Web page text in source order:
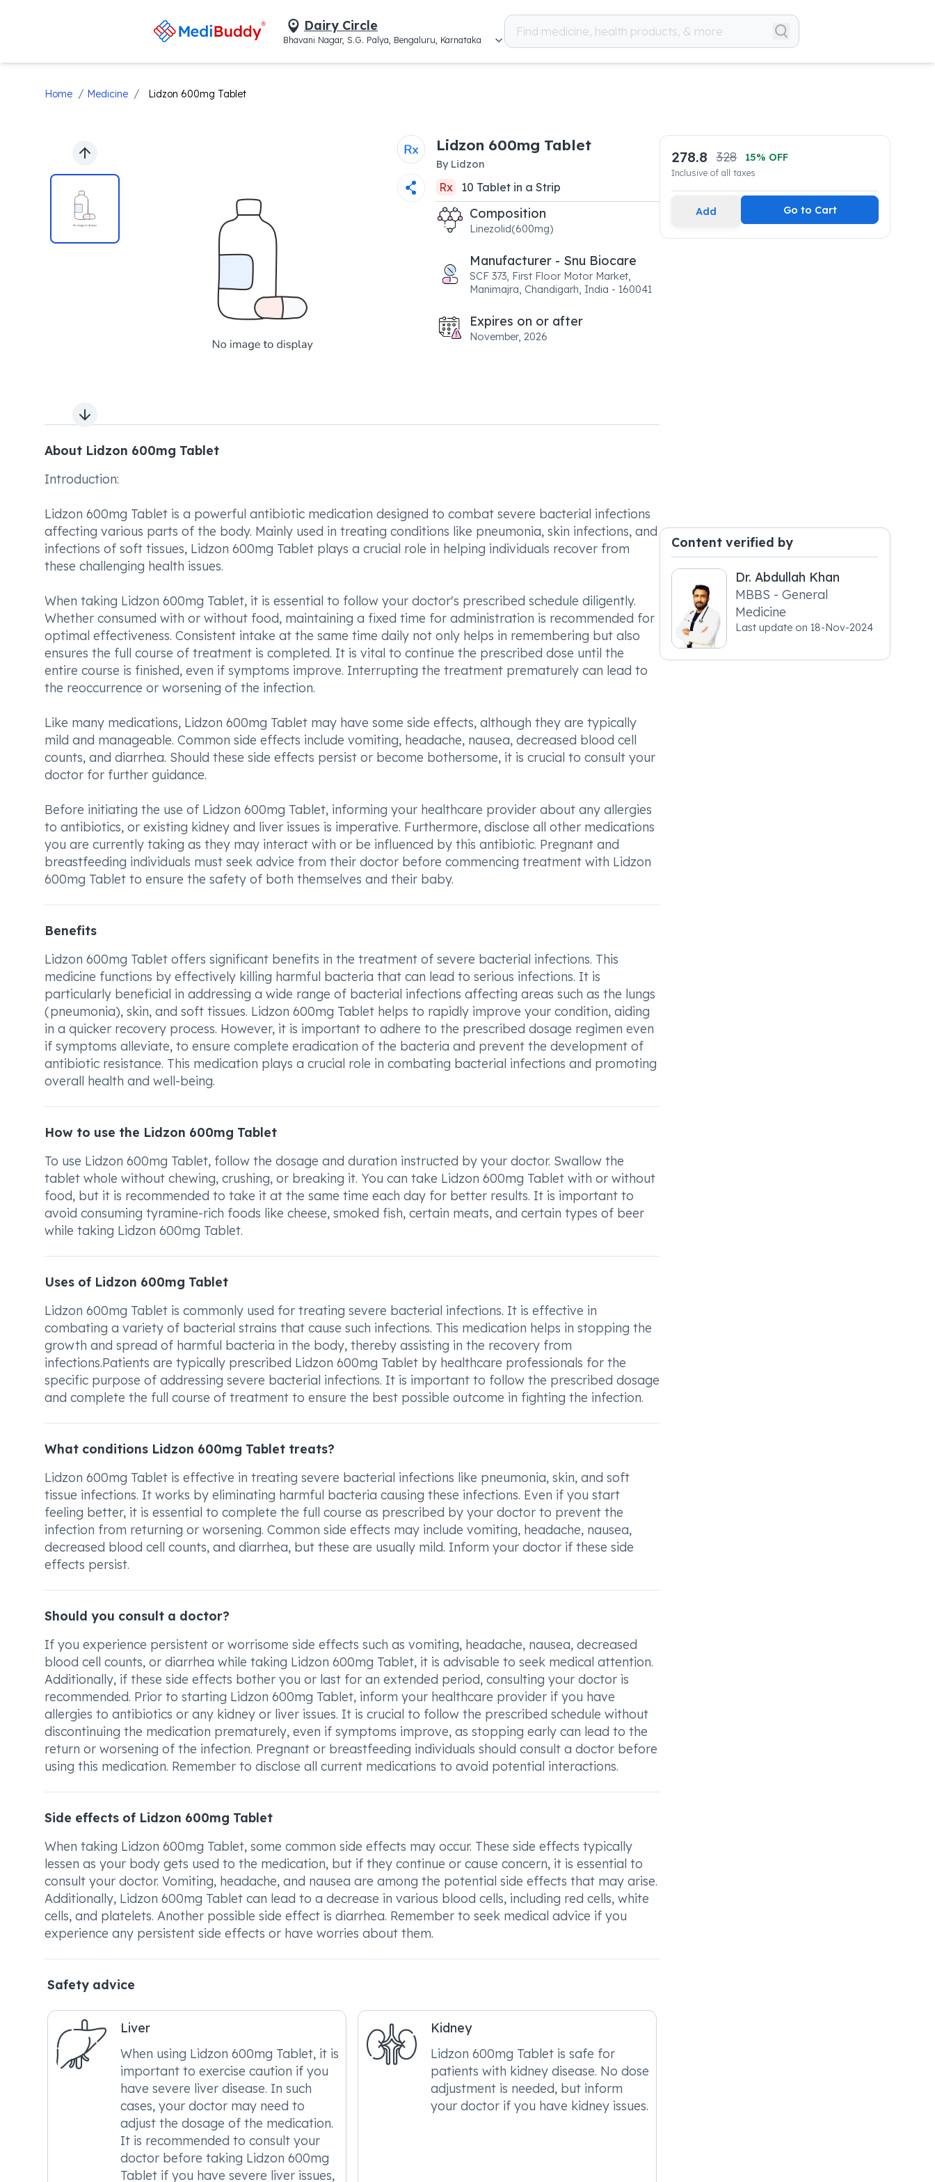
Dairy Circle
Bhavani Nagar, S.G. Palya, Bengaluru, Karnataka
Home / Medicine / Lidzon 600mg Tablet
Previous slide
Next slide
Lidzon 600mg Tablet
By Lidzon
Rx 10 Tabletin a Strip
Composition
Linezolid(600mg)
Manufacturer - Snu Biocare
SCF 373, First Floor Motor Market,
Manimajra, Chandigarh, India - 160041
Expires on or after
November, 2026
About Lidzon 600mg Tablet
Introduction:
Lidzon 600mg Tablet is a powerful antibiotic medication designed to combat severe bacterial infections
affecting various parts of the body. Mainly used in treating conditions like pneumonia, skin infections, and
infections of soft tissues, Lidzon 600mg Tablet plays a crucial role in helping individuals recover from
these challenging health issues.
When taking Lidzon 600mg Tablet, it is essential to follow your doctor's prescribed schedule diligently.
Whether consumed with or without food, maintaining a fixed time for administration is recommended for
optimal effectiveness. Consistent intake at the same time daily not only helps in remembering but also
ensures the full course of treatment is completed. It is vital to continue the prescribed dose until the
entire course is finished, even if symptoms improve. Interrupting the treatment prematurely can lead to
the reoccurrence or worsening of the infection.
Like many medications, Lidzon 600mg Tablet may have some side effects, although they are typically
mild and manageable. Common side effects include vomiting, headache, nausea, decreased blood cell
counts, and diarrhea. Should these side effects persist or become bothersome, it is crucial to consult your
doctor for further guidance.
Before initiating the use of Lidzon 600mg Tablet, informing your healthcare provider about any allergies
to antibiotics, or existing kidney and liver issues is imperative. Furthermore, disclose all other medications
you are currently taking as they may interact with or be influenced by this antibiotic. Pregnant and
breastfeeding individuals must seek advice from their doctor before commencing treatment with Lidzon
600mg Tablet to ensure the safety of both themselves and their baby.
Benefits
Lidzon 600mg Tablet offers significant benefits in the treatment of severe bacterial infections. This
medicine functions by effectively killing harmful bacteria that can lead to serious infections. It is
particularly beneficial in addressing a wide range of bacterial infections affecting areas such as the lungs
(pneumonia), skin, and soft tissues. Lidzon 600mg Tablet helps to rapidly improve your condition, aiding
in a quicker recovery process. However, it is important to adhere to the prescribed dosage regimen even
if symptoms alleviate, to ensure complete eradication of the bacteria and prevent the development of
antibiotic resistance. This medication plays a crucial role in combating bacterial infections and promoting
overall health and well-being.
How to use the Lidzon 600mg Tablet
To use Lidzon 600mg Tablet, follow the dosage and duration instructed by your doctor. Swallow the
tablet whole without chewing, crushing, or breaking it. You can take Lidzon 600mg Tablet with or without
food, but it is recommended to take it at the same time each day for better results. It is important to
avoid consuming tyramine-rich foods like cheese, smoked fish, certain meats, and certain types of beer
while taking Lidzon 600mg Tablet.
Uses of Lidzon 600mg Tablet
Lidzon 600mg Tablet is commonly used for treating severe bacterial infections. It is effective in
combating a variety of bacterial strains that cause such infections. This medication helps in stopping the
growth and spread of harmful bacteria in the body, thereby assisting in the recovery from
infections.Patients are typically prescribed Lidzon 600mg Tablet by healthcare professionals for the
specific purpose of addressing severe bacterial infections. It is important to follow the prescribed dosage
and complete the full course of treatment to ensure the best possible outcome in fighting the infection.
What conditions Lidzon 600mg Tablet treats?
Lidzon 600mg Tablet is effective in treating severe bacterial infections like pneumonia, skin, and soft
tissue infections. It works by eliminating harmful bacteria causing these infections. Even if you start
feeling better, it is essential to complete the full course as prescribed by your doctor to prevent the
infection from returning or worsening. Common side effects may include vomiting, headache, nausea,
decreased blood cell counts, and diarrhea, but these are usually mild. Inform your doctor if these side
effects persist.
Should you consult a doctor?
If you experience persistent or worrisome side effects such as vomiting, headache, nausea, decreased
blood cell counts, or diarrhea while taking Lidzon 600mg Tablet, it is advisable to seek medical attention.
Additionally, if these side effects bother you or last for an extended period, consulting your doctor is
recommended. Prior to starting Lidzon 600mg Tablet, inform your healthcare provider if you have
allergies to antibiotics or any kidney or liver issues. It is crucial to follow the prescribed schedule without
discontinuing the medication prematurely, even if symptoms improve, as stopping early can lead to the
return or worsening of the infection. Pregnant or breastfeeding individuals should consult a doctor before
using this medication. Remember to disclose all current medications to avoid potential interactions.
Side effects of Lidzon 600mg Tablet
When taking Lidzon 600mg Tablet, some common side effects may occur. These side effects typically
lessen as your body gets used to the medication, but if they continue or cause concern, it is essential to
consult your doctor. Vomiting, headache, and nausea are among the potential side effects that may arise.
Additionally, Lidzon 600mg Tablet can lead to a decrease in various blood cells, including red cells, white
cells, and platelets. Another possible side effect is diarrhea. Remember to seek medical advice if you
experience any persistent side effects or have worries about them.
Safety advice
Liver
When using Lidzon 600mg Tablet, it is
important to exercise caution if you
have severe liver disease. In such
cases, your doctor may need to
adjust the dosage of the medication.
It is recommended to consult your
doctor before taking Lidzon 600mg
Tablet if you have severe liver issues,
Kidney
Lidzon 600mg Tablet is safe for
patients with kidney disease. No dose
adjustment is needed, but inform
your doctor if you have kidney issues.
278.8 328 15% OFF
Inclusive of all taxes
Add Go to Cart
Content verified by
Dr. Abdullah Khan
MBBS - General
Medicine
Last update on 18-Nov-2024